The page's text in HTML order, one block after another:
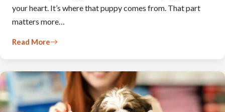
your heart. It’s where that puppy comes from. That part
matters more…
Read More